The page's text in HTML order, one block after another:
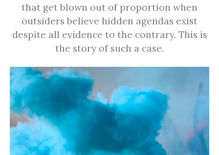
that get blown out of proportion when
outsiders believe hidden agendas exist
despite all evidence to the contrary. This is
the story of such a case.